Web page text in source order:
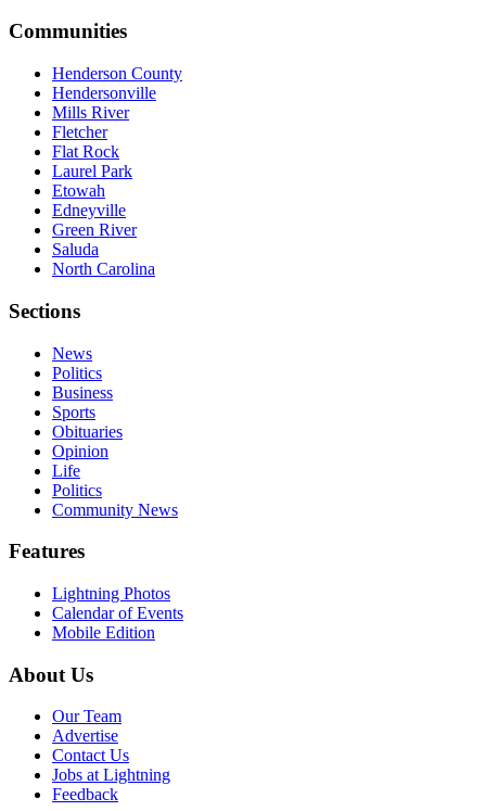
Communities
Henderson County
Hendersonville
Mills River
Fletcher
Flat Rock
Laurel Park
Etowah
Edneyville
Green River
Saluda
North Carolina
Sections
News
Politics
Business
Sports
Obituaries
Opinion
Life
Politics
Community News
Features
Lightning Photos
Calendar of Events
Mobile Edition
About Us
Our Team
Advertise
Contact Us
Jobs at Lightning
Feedback